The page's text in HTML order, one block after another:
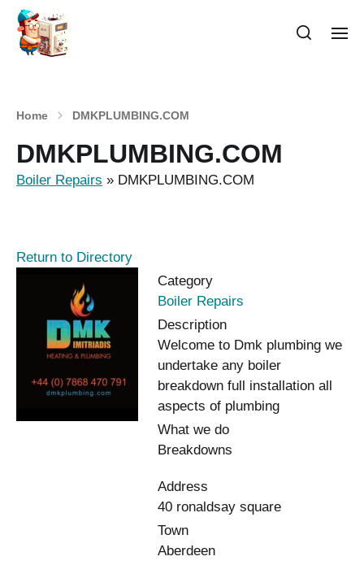
Home DMKPLUMBING.COM
DMKPLUMBING.COM
Boiler Repairs » DMKPLUMBING.COM
Return to Directory
Category
Boiler Repairs
Description
Welcome to Dmk plumbing we
undertake any boiler
breakdown full installation all
aspects of plumbing
What we do
Breakdowns
Address
40 ronaldsay square
Town
Aberdeen